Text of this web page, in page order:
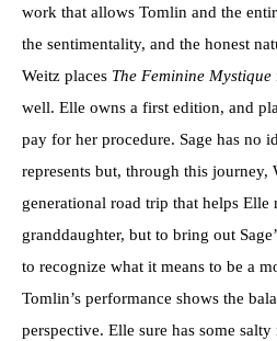
work that allows Tomlin and the
the sentimentality, and the honest
Weitz places The Feminine Mystique
well. Elle owns a first edition, and
pay for her procedure. Sage has no
represents but, through this journey,
generational road trip that helps
granddaughter, but to bring out
to recognize what it means to be a
Tomlin’s performance shows the
perspective. Elle sure has some salty